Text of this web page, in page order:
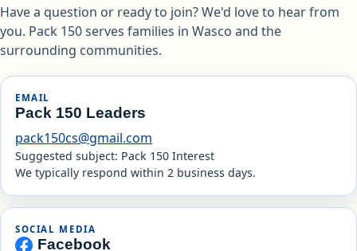
Have a question or ready to join? We'd love to hear from
you. Pack 150 serves families in Wasco and the
surrounding communities.
EMAIL
Pack 150 Leaders
pack150cs@gmail.com
Suggested subject: Pack 150 Interest
We typically respond within 2 business days.
SOCIAL MEDIA
Facebook